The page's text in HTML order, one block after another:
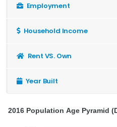
Employment
Household Income
Rent VS. Own
Year Built
2016 Population Age Pyramid